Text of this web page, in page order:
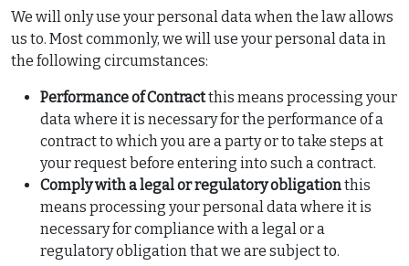
We will only use your personal data when the law allows
us to. Most commonly, we will use your personal data in
the following circumstances:
Performance of Contractthis means processing your
data where it is necessary for the performance of a
contract to which you are a party or to take steps at
your request before entering into such a contract.
Comply with a legal or regulatory obligationthis
means processing your personal data where it is
necessary for compliance with a legal or a
regulatory obligation that we are subject to.